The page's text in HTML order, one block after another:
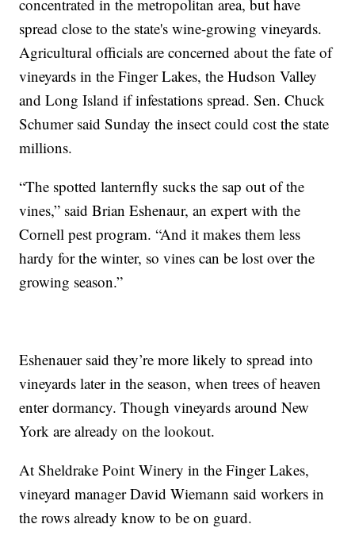
concentrated in the metropolitan area, but have
spread close to the state's wine-growing vineyards.
Agricultural officials are concerned about the fate of
vineyards in the Finger Lakes, the Hudson Valley
and Long Island if infestations spread. Sen. Chuck
Schumer said Sunday the insect could cost the state
millions.
“The spotted lanternfly sucks the sap out of the
vines,” said Brian Eshenaur, an expert with the
Cornell pest program. “And it makes them less
hardy for the winter, so vines can be lost over the
growing season.”
Eshenauer said they’re more likely to spread into
vineyards later in the season, when trees of heaven
enter dormancy. Though vineyards around New
York are already on the lookout.
At Sheldrake Point Winery in the Finger Lakes,
vineyard manager David Wiemann said workers in
the rows already know to be on guard.